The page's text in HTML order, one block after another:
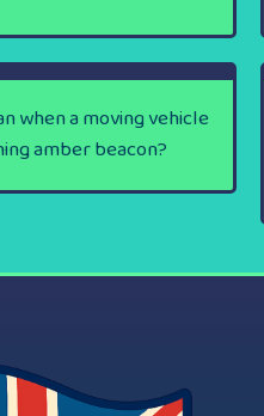
when a moving vehicle
amber beacon?